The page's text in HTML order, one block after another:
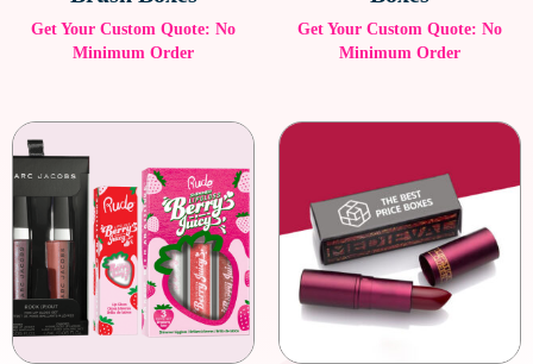
Get Your Custom Quote: No
Minimum Order
Get Your Custom Quote: No
Minimum Order